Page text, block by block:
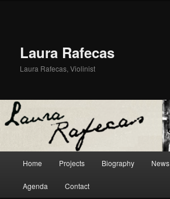
Laura Rafecas
Laura Rafecas, Violinist
Skip to primary content
Skip to secondary content
Home Projects Biography News
Agenda Contact